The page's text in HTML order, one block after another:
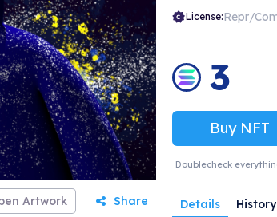
Artwork Share
License:Repr/
3
Buy NFT
Doublecheck
Details History